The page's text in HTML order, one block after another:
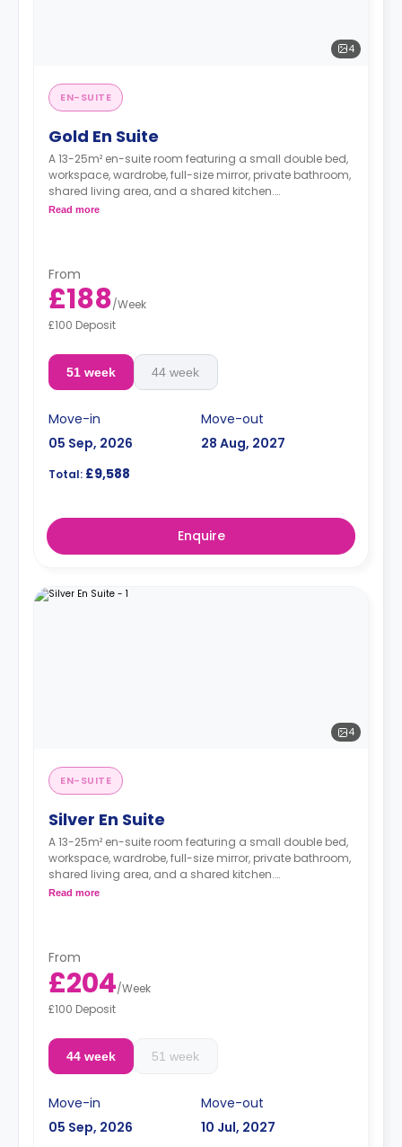
4
EN-SUITE
Gold En Suite
A 13-25m² en-suite room featuring a small double bed,
workspace, wardrobe, full-size mirror, private bathroom,
shared living area, and a shared kitchen.
**Higher floors have higher prices
Read more
From
£188/Week
£100 Deposit
51 week 44 week
Move-in
05 Sep, 2026
Move-out
28 Aug, 2027
Total: £9,588
Enquire
4
EN-SUITE
Silver En Suite
A 13-25m² en-suite room featuring a small double bed,
workspace, wardrobe, full-size mirror, private bathroom,
shared living area, and a shared kitchen.
**Higher floors have higher prices
Read more
From
£204/Week
£100 Deposit
44 week 51 week
Move-in
05 Sep, 2026
Move-out
10 Jul, 2027